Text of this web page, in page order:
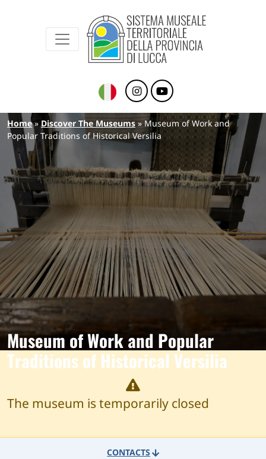
Sistema Museale Territoriale della
Breadcrumb
Home Discover The Museums Museum of Work and
Popular Traditions of Historical Versilia
Museum of Work and Popular
Traditions of Historical Versilia
The museum is temporarily closed
CONTACTS